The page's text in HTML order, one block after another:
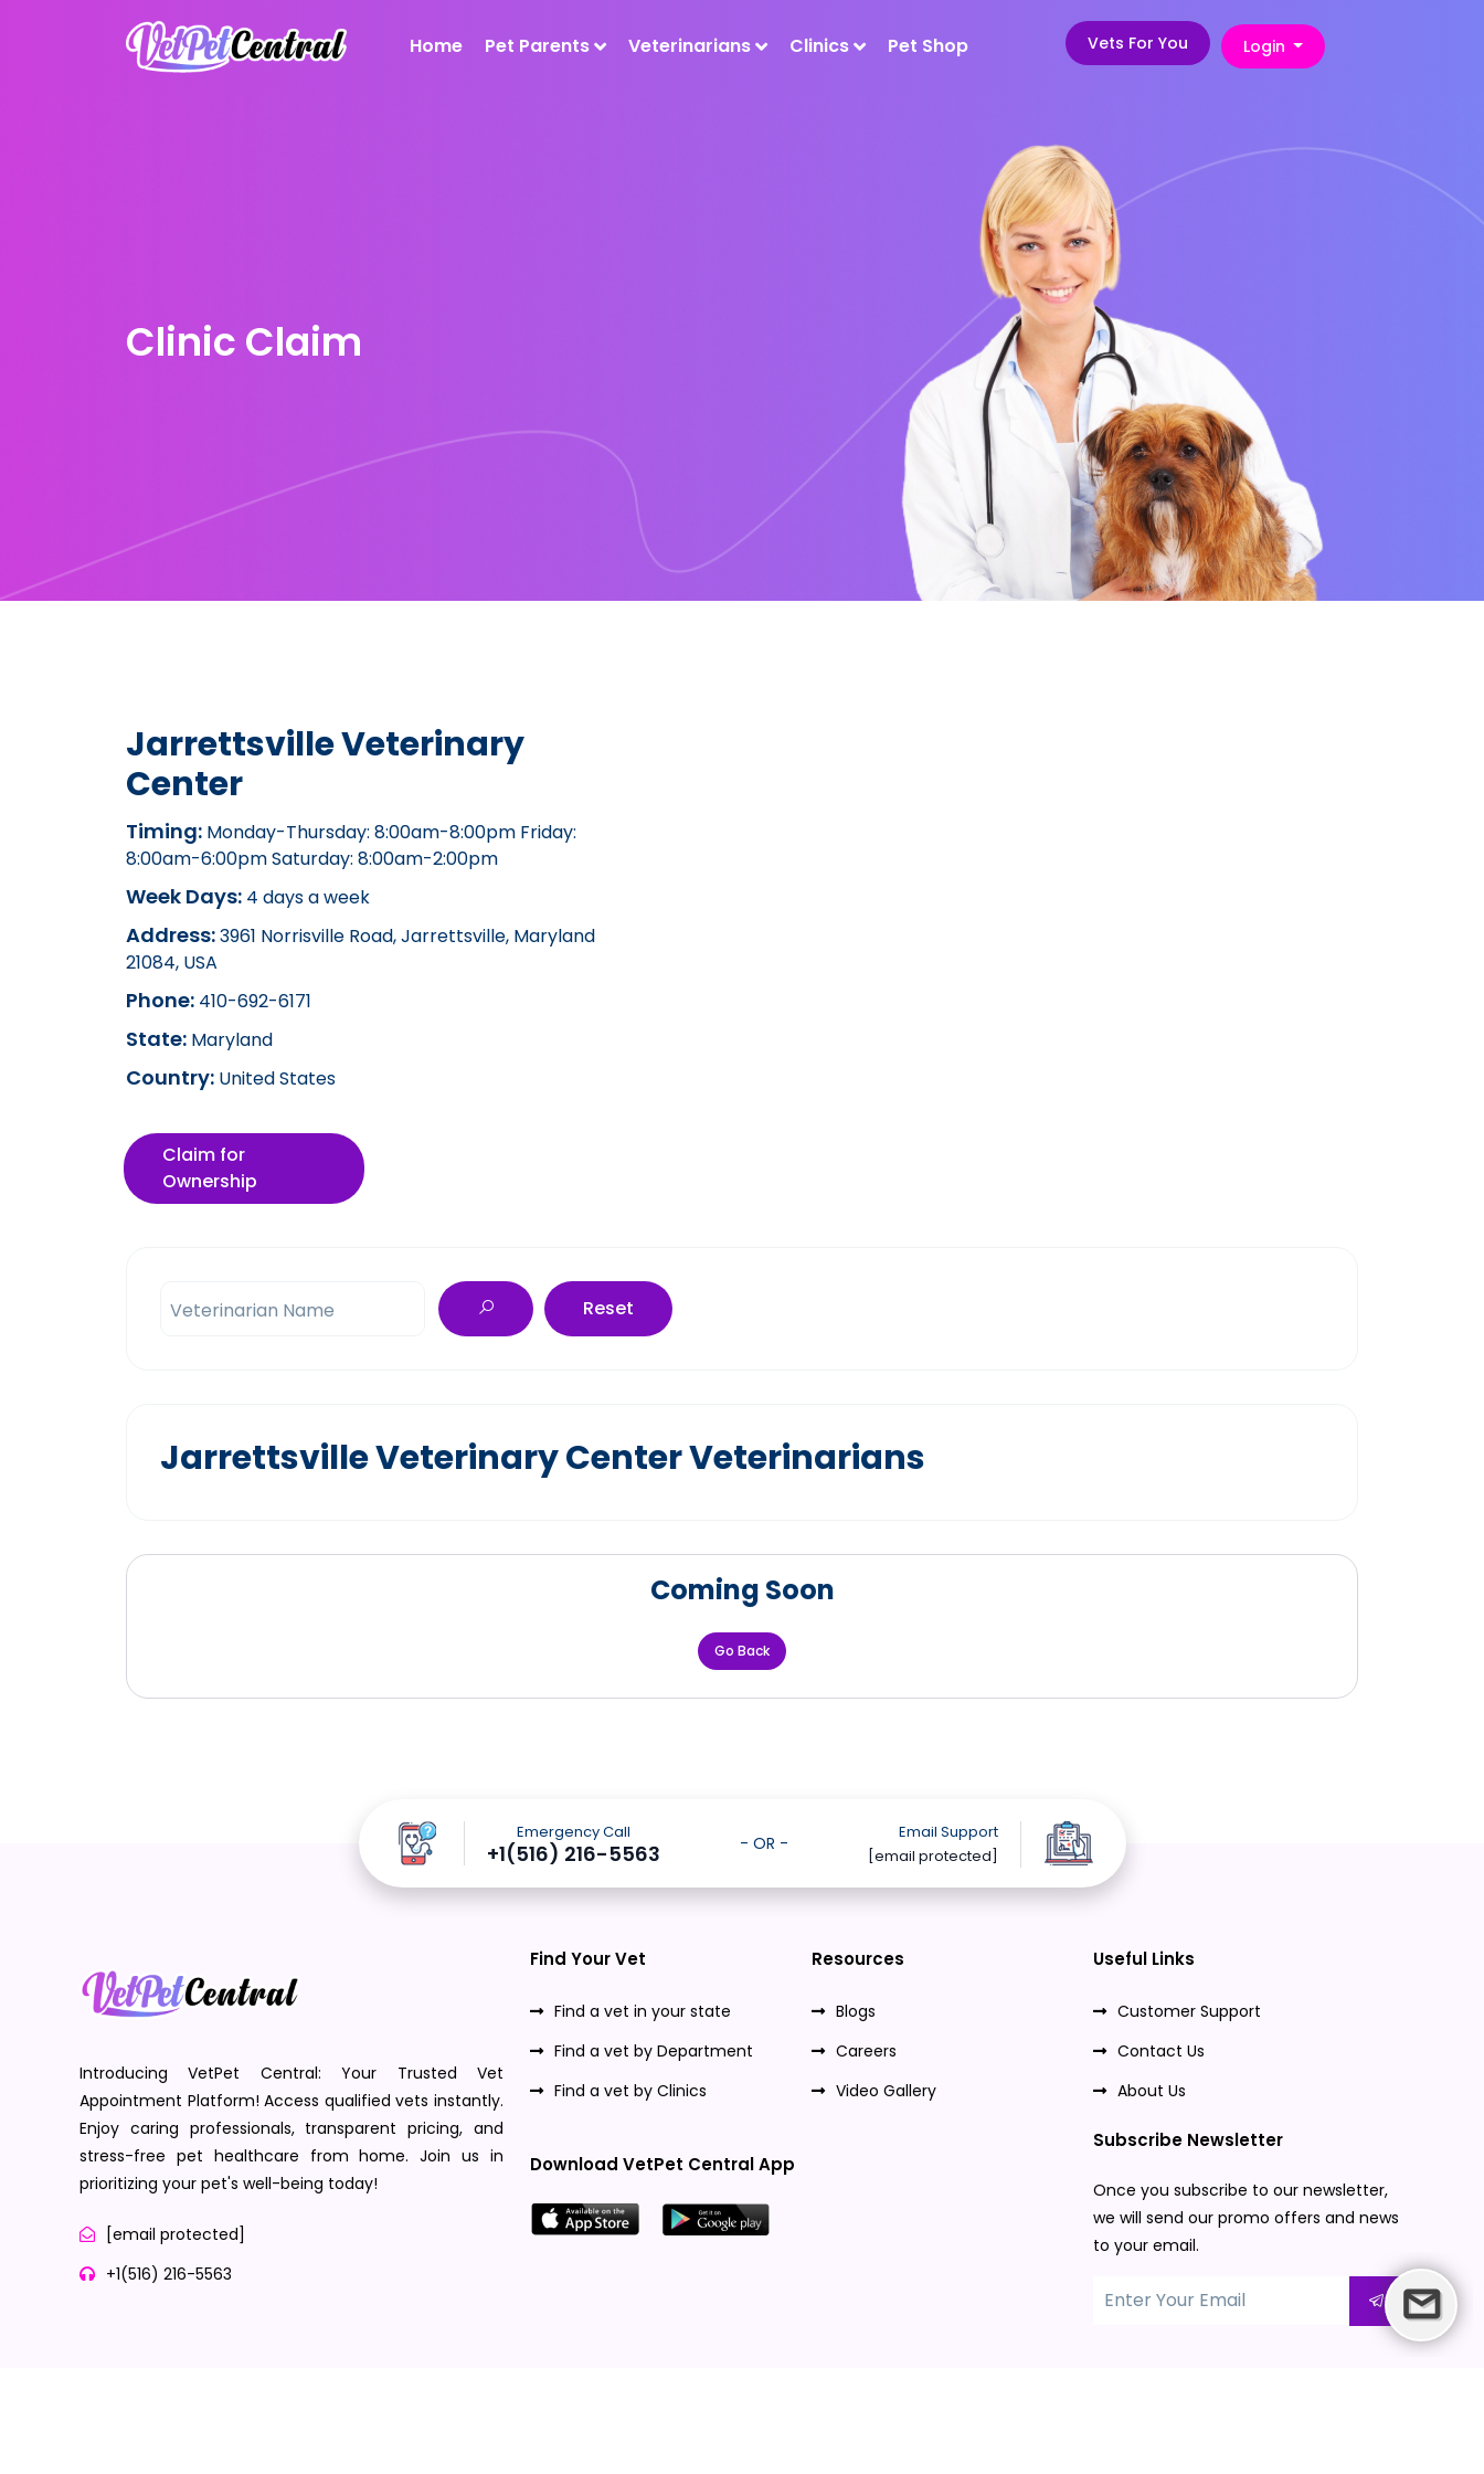
Home Pet Parents Veterinarians Clinics Pet Shop Vets For You Login
Clinic Claim
Jarrettsville Veterinary
Center
Timing: Monday-Thursday: 8:00am-8:00pm Friday:
8:00am-6:00pm Saturday: 8:00am-2:00pm
Week Days: 4 days a week
Address:3961 Norrisville Road, Jarrettsville, Maryland
21084, USA
Phone: 410-692-6171
State: Maryland
Country: United States
Claim for
Ownership
Veterinarian Name Reset
Jarrettsville Veterinary Center Veterinarians
Coming Soon
Go Back
Emergency Call
+1(516) 216-5563
Email Support
[email protected]
- OR -
Introducing VetPet Central: Your Trusted Vet
Appointment Platform! Access qualified vets instantly.
Enjoy caring professionals, transparent pricing, and
stress-free pet healthcare from home. Join us in
prioritizing your pet's well-being today!
[email protected]
+1(516) 216-5563
Find Your Vet
Find a vet in your state
Find a vet by Department
Find a vet by Clinics
Resources
Blogs
Careers
Video Gallery
Download VetPet Central App
Useful Links
Customer Support
Contact Us
About Us
Subscribe Newsletter
Once you subscribe to our newsletter,
we will send our promo offers and news
to your email.